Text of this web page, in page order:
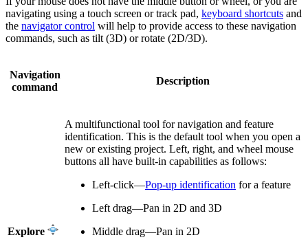
navigating using a touch screen or track pad, keyboard shortcuts and
the navigator control will help to provide access to these navigation
commands, such as tilt (3D) or rotate (2D/3D).
Navigation
command
Description
Explore
A multifunctional tool for navigation and feature
identification. This is the default tool when you open a
new or existing project. Left, right, and wheel mouse
buttons all have built-in capabilities as follows:
Left-click—Pop-up identification for a feature
Left drag—Pan in 2D and 3D
Middle drag—Pan in 2D